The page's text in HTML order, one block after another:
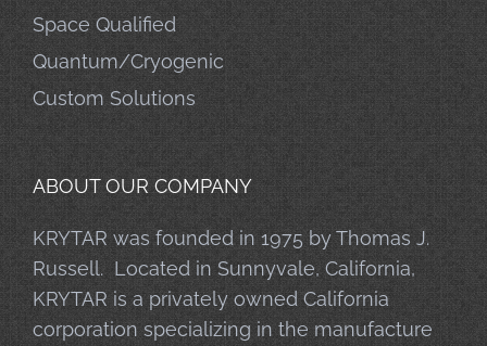
Space Qualified
Quantum/Cryogenic
Custom Solutions
ABOUT OUR COMPANY
KRYTAR was founded in 1975 by Thomas J.
Russell. Located in Sunnyvale, California,
KRYTAR is a privately owned California
corporation specializing in the manufacture